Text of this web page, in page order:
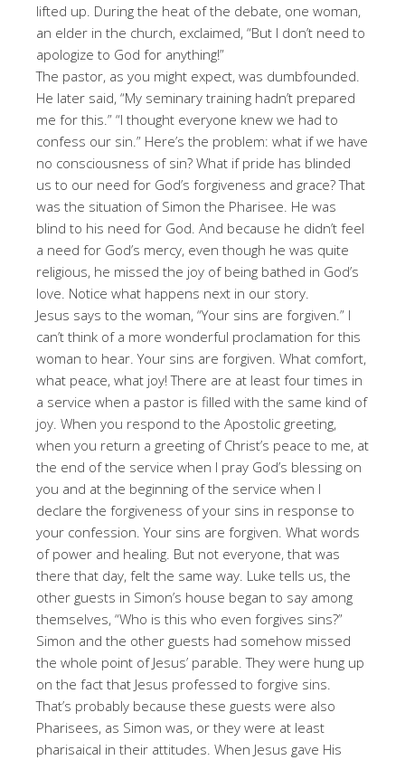
lifted up. During the heat of the debate, one woman,
an elder in the church, exclaimed, “But I don’t need to
apologize to God for anything!”
The pastor, as you might expect, was dumbfounded.
He later said, “My seminary training hadn’t prepared
me for this.” “I thought everyone knew we had to
confess our sin.” Here’s the problem: what if we have
no consciousness of sin? What if pride has blinded
us to our need for God’s forgiveness and grace? That
was the situation of Simon the Pharisee. He was
blind to his need for God. And because he didn’t feel
a need for God’s mercy, even though he was quite
religious, he missed the joy of being bathed in God’s
love. Notice what happens next in our story.
Jesus says to the woman, “Your sins are forgiven.” I
can’t think of a more wonderful proclamation for this
woman to hear. Your sins are forgiven. What comfort,
what peace, what joy! There are at least four times in
a service when a pastor is filled with the same kind of
joy. When you respond to the Apostolic greeting,
when you return a greeting of Christ’s peace to me, at
the end of the service when I pray God’s blessing on
you and at the beginning of the service when I
declare the forgiveness of your sins in response to
your confession. Your sins are forgiven. What words
of power and healing. But not everyone, that was
there that day, felt the same way. Luke tells us, the
other guests in Simon’s house began to say among
themselves, “Who is this who even forgives sins?”
Simon and the other guests had somehow missed
the whole point of Jesus’ parable. They were hung up
on the fact that Jesus professed to forgive sins.
That’s probably because these guests were also
Pharisees, as Simon was, or they were at least
pharisaical in their attitudes. When Jesus gave His